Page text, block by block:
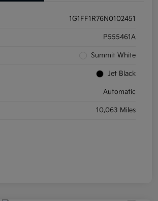
1G1FF1R76N0102451
P555461A
Summit White
Jet Black
Automatic
10,063 Miles